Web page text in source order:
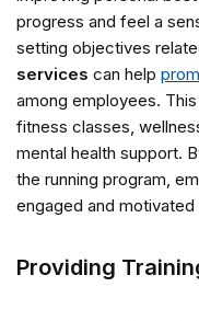
progress and feel a
setting objectives
services can help
among employees.
fitness classes,
mental health support.
the running program,
engaged and
Providing